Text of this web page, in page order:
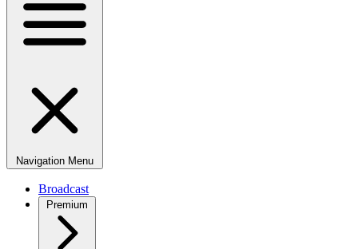
Navigation Menu
Broadcast
Premium